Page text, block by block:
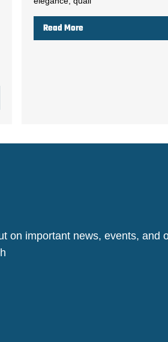
Read More
on important news, events,